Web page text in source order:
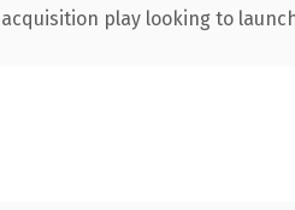
play looking to